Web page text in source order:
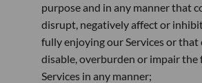
purpose and in any manner that
disrupt, negatively affect or
fully enjoying our Services or that
disable, overburden or impair
Services in any manner;